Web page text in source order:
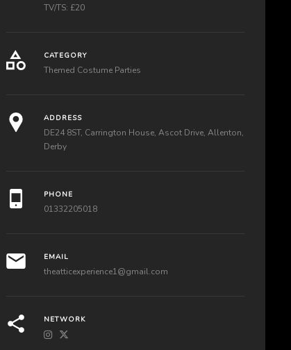
TV/TS: £20
CATEGORY
Themed Costume Parties
ADDRESS
DE24 8ST, Carrington House, Ascot Drive, Allenton,
Derby
PHONE
01332205018
EMAIL
theatticexperience1@gmail.com
NETWORK